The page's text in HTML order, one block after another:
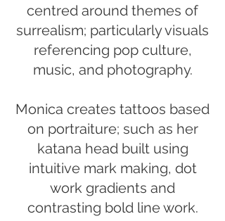
centred around themes of
surrealism; particularly visuals
referencing pop culture,
music, and photography.
Monica creates tattoos based
on portraiture; such as her
katana head built using
intuitive mark making, dot
work gradients and
contrasting bold line work.